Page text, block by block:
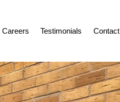
Careers Testimonials Contact